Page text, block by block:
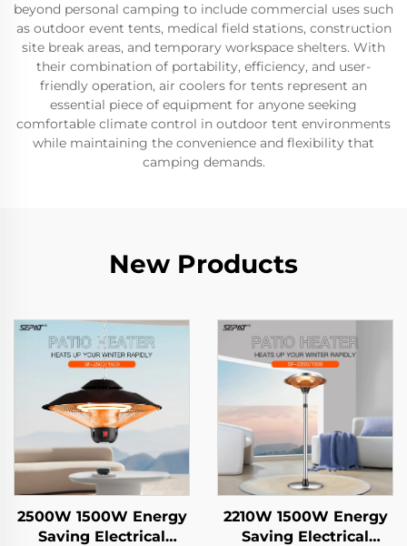
beyond personal camping to include commercial uses such
as outdoor event tents, medical field stations, construction
site break areas, and temporary workspace shelters. With
their combination of portability, efficiency, and user-
friendly operation, air coolers for tents represent an
essential piece of equipment for anyone seeking
comfortable climate control in outdoor tent environments
while maintaining the convenience and flexibility that
camping demands.
New Products
2500W 1500W Energy
Saving Electrical
2210W 1500W Energy
Saving Electrical